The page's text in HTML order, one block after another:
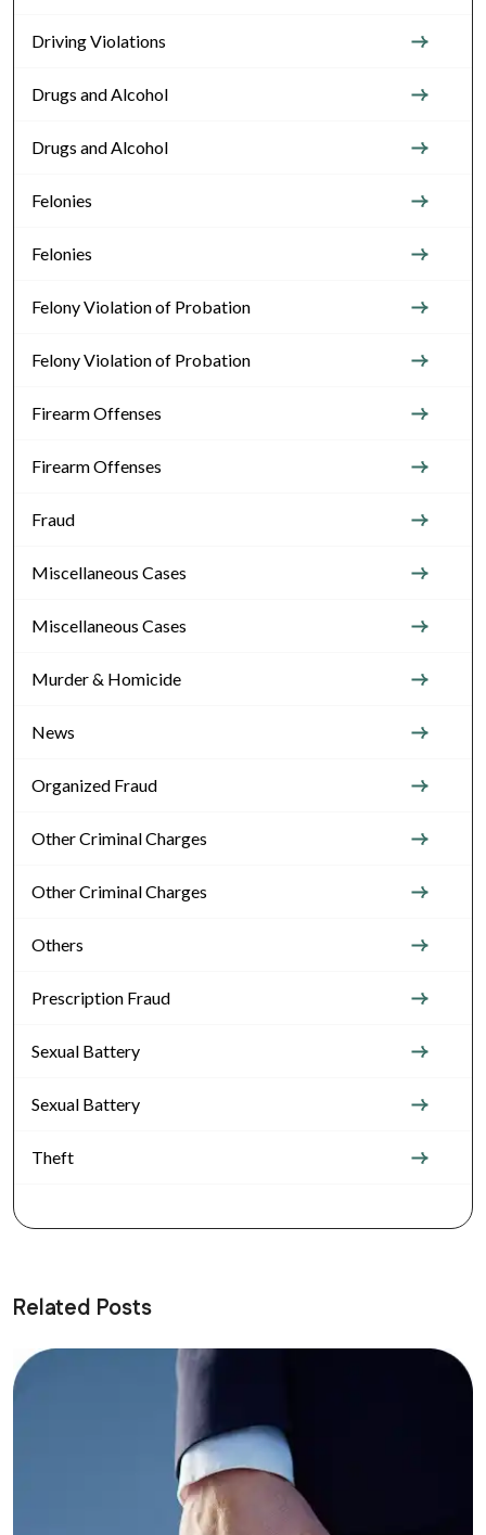
Driving Violations
Drugs and Alcohol
Drugs and Alcohol
Felonies
Felonies
Felony Violation of Probation
Felony Violation of Probation
Firearm Offenses
Firearm Offenses
Fraud
Miscellaneous Cases
Miscellaneous Cases
Murder & Homicide
News
Organized Fraud
Other Criminal Charges
Other Criminal Charges
Others
Prescription Fraud
Sexual Battery
Sexual Battery
Theft
Related Posts